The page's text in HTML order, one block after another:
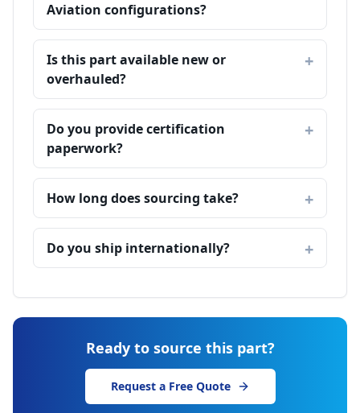
Aviation configurations?
Is this part available new or
overhauled?
Do you provide certification
paperwork?
How long does sourcing take?
Do you ship internationally?
Ready to source this part?
Request a Free Quote